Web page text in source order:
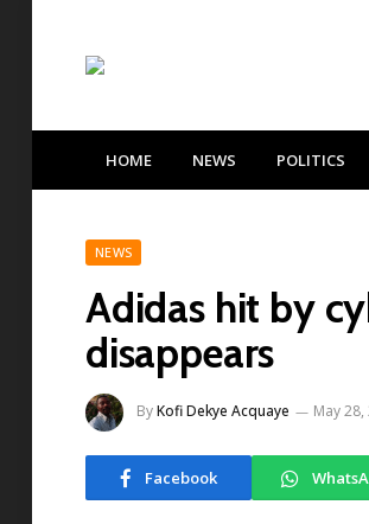
HOME NEWS POLITICS
NEWS
Adidas hit by
disappears
ByKofi Dekye Acquaye May 28,
Facebook